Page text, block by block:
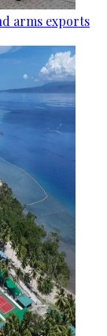
arms exports